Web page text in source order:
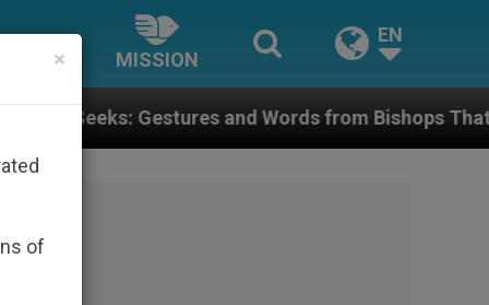
MISSION
EN
and Words from Bishops That Fuel Polarization
×
of